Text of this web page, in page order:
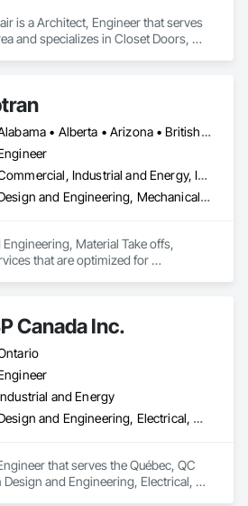
is a Architect, Engineer that serves
and specializes in Closet Doors,
Alabama • Alberta • Arizona • British Columbia • California • Florida • Georgia • Illinois • Indiana • Kentucky • Michigan • Mississippi • Nevada • New Mexico • New York • North Carolina • Ohio • Oklahoma • Ontario • Oregon • Pennsylvania • Québec • South Carolina • Tennessee • Texas • Virginia • Washington • Wisconsin
Commercial, Industrial and Energy, Infrastructure, Residential
Design and Engineering, Mechanical Design and Engineering, Structural Design and Engineering
Material Take offs,
that are optimized for
Canada Inc.
and Energy
Design and Engineering, Electrical, Heating Ventilating and Air Conditioning HVAC, Project Management and Coordination
that serves the Québec, QC
and Engineering, Electrical,